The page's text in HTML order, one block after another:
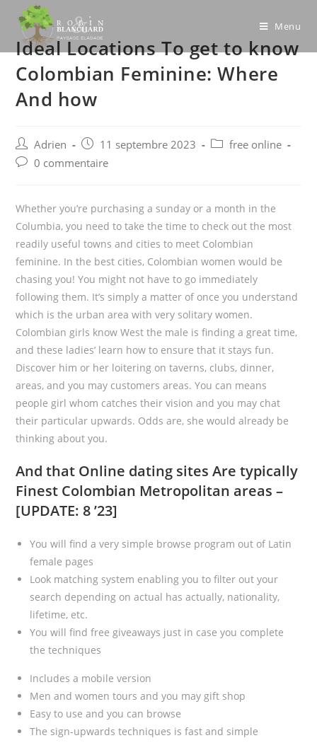
content
Menu
Ideal Locations To get to know
Colombian Feminine: Where
And how
Post
author:
Adrien
Post
published:
11 septembre 2023
Postfree online
Post0 commentaire
Whether you’re purchasing a sunday or a month in the
Columbia, you need to take the time to check out the most
readily useful towns and cities to meet Colombian
feminine. In the best cities, Colombian women would be
chasing you! You might not have to go immediately
following them. It’s simply a matter of once you understand
which is the urban area with very solitary women.
Colombian girls know West the male is finding a great time,
and these ladies’ learn how to ensure that it stays fun.
Discover him or her loitering on taverns, clubs, dinner,
areas, and you may customers areas. You can means
people girl whom catches their vision and you may chat
their particular upwards. Odds are, she would already be
thinking about you.
And that Online dating sites Are typically
Finest Colombian Metropolitan areas –
[UPDATE: 8 ’23]
You will find a very simple browse program out of Latin
female pages
Look matching system enabling you to filter out your
search depending on actual has actually, nationality,
lifetime, etc.
You will find free giveaways just in case you complete
the techniques
Includes a mobile version
Men and women tours and you may gift shop
Easy to use and you can browse
The sign-upwards techniques is fast and simple